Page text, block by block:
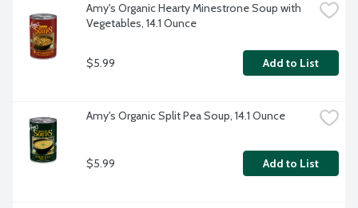
Amy's Organic Hearty Minestrone Soup with
Vegetables, 14.1 Ounce
$5.99 Add to List
Amy's Organic Split Pea Soup, 14.1 Ounce
$5.99 Add to List